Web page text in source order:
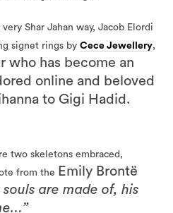
who has become an
online and beloved
to Gigi Hadid.
are made of, his